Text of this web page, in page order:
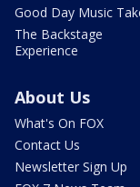
Good Day Music
The Backstage
Experience
About Us
What's On FOX
Contact Us
Newsletter Sign Up